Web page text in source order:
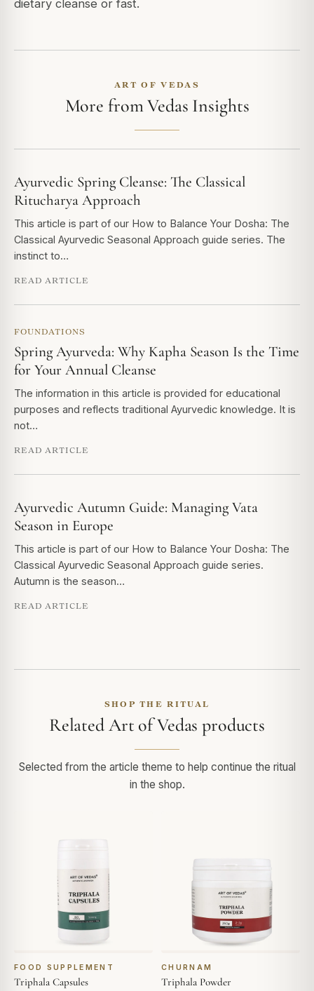
dietary cleanse or fast.
ART OF VEDAS
More from Vedas Insights
Ayurvedic Spring Cleanse: The Classical
Ritucharya Approach
This article is part of our How to Balance Your Dosha: The
Classical Ayurvedic Seasonal Approach guide series. The
instinct to…
READ ARTICLE
FOUNDATIONS
Spring Ayurveda: Why Kapha Season Is the Time
for Your Annual Cleanse
The information in this article is provided for educational
purposes and reflects traditional Ayurvedic knowledge. It is
not…
READ ARTICLE
Ayurvedic Autumn Guide: Managing Vata
Season in Europe
This article is part of our How to Balance Your Dosha: The
Classical Ayurvedic Seasonal Approach guide series.
Autumn is the season…
READ ARTICLE
SHOP THE RITUAL
Related Art of Vedas products
Selected from the article theme to help continue the ritual
in the shop.
FOOD SUPPLEMENT
Triphala Capsules
CHURNAM
Triphala Powder